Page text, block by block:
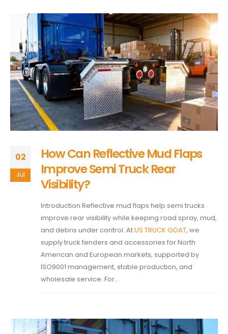
02
Jul
How Can Reflective Mud Flaps
Improve Semi Truck Rear
Visibility?
Introduction Reflective mud flaps help semi trucks
improve rear visibility while keeping road spray, mud,
and debris under control. AtUS TRUCK GOAT, we
supply truck fenders and accessories for North
American and European markets, supported by
ISO9001 management, stable production, and
wholesale service. For...